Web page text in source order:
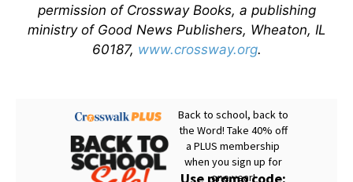
permission of Crossway Books, a publishing
ministry of Good News Publishers, Wheaton, IL
60187, www.crossway.org.